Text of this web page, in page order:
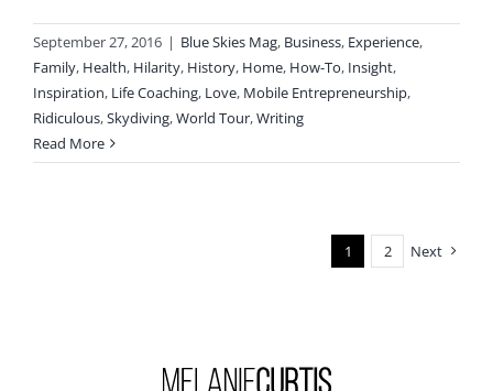
September 27, 2016 | Blue Skies Mag, Business, Experience,
Family, Health, Hilarity, History, Home, How-To, Insight,
Inspiration, Life Coaching, Love, Mobile Entrepreneurship,
Ridiculous,Skydiving,World Tour,Writing
Read More
1 2 Next